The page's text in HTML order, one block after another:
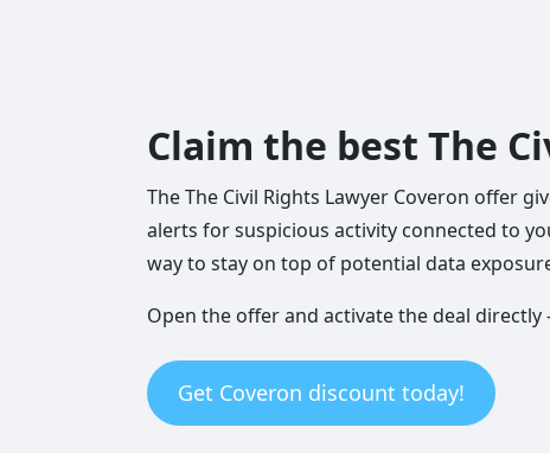
Claim the best The
The The Civil Rights Lawyer Coveron offer
alerts for suspicious activity connected to
way to stay on top of potential data
Open the offer and activate the deal directly
Get Coveron discount today!